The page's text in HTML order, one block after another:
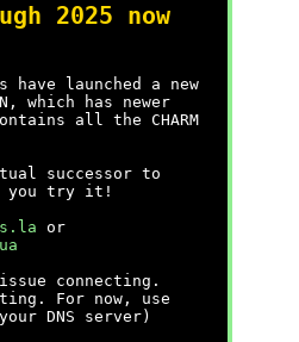
2025 now
launched a new
which has newer
all the CHARM
successor to
you try it!
or
connecting.
For now, use
DNS server)